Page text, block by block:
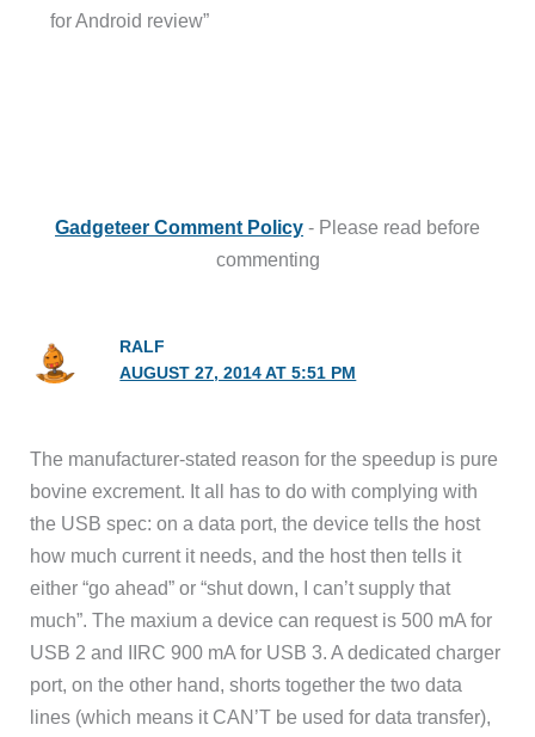
for Android review”
Gadgeteer Comment Policy - Please read before
commenting
RALF
AUGUST 27, 2014 AT 5:51 PM
The manufacturer-stated reason for the speedup is pure
bovine excrement. It all has to do with complying with
the USB spec: on a data port, the device tells the host
how much current it needs, and the host then tells it
either “go ahead” or “shut down, I can’t supply that
much”. The maxium a device can request is 500 mA for
USB 2 and IIRC 900 mA for USB 3. A dedicated charger
port, on the other hand, shorts together the two data
lines (which means it CAN’T be used for data transfer),